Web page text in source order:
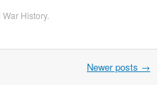
History.
Newer posts →